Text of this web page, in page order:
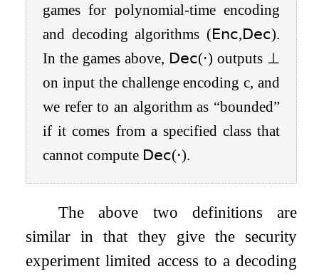
games for polynomial-time encoding
and decoding algorithms (𝖤𝗇𝖼, 𝖣𝖾𝖼).
In the games above, 𝖣𝖾𝖼(⋅) outputs ⊥
on input the challenge encodingc, and
we refer to an algorithm as “bounded”
if it comes from a specified class that
cannot compute 𝖣𝖾𝖼(⋅).
The above two definitions are
similar in that they give the security
experiment limited access to a decoding